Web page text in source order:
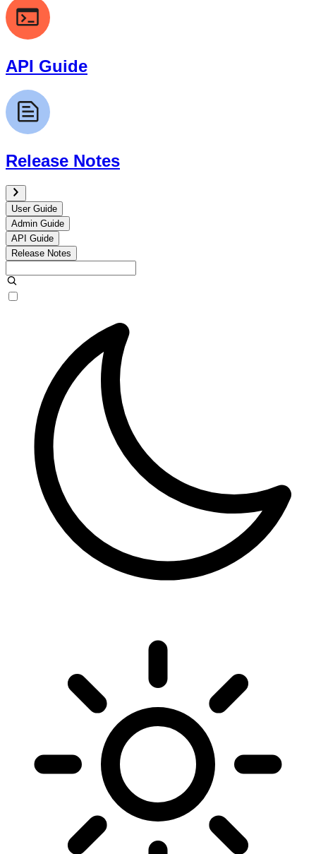
API Guide
Release Notes
User Guide
Admin Guide
API Guide
Release Notes